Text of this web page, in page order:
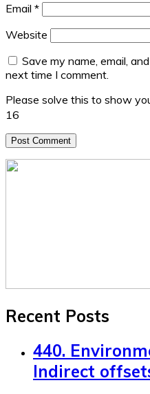
Email *
Website
Save my name, email,
next time I comment.
Please solve this to show
16
Recent Posts
440.
Indirect